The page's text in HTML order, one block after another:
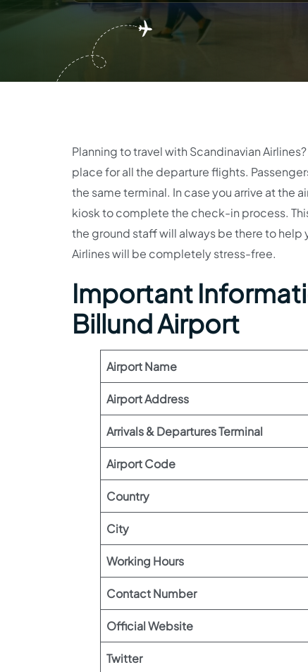
Planning to travel with Scandinavian
place for all the departure flights.
the same terminal. In case you arrive at the
kiosk to complete the check-in process.
the ground staff will always be there to help
Airlines will be completely stress-free.
Important
Billund Airport
Airport Name
Airport Address
Arrivals & Departures Terminal
Airport Code
Country
City
Working Hours
Contact Number
Official Website
Twitter